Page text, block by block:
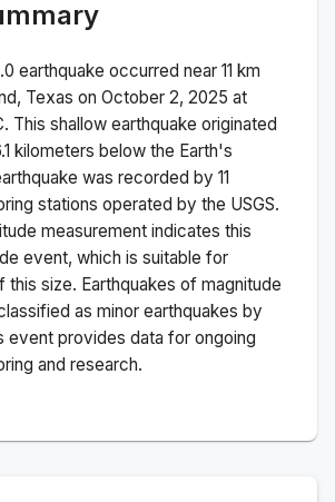
earthquake occurred near 11 km
Texas on October 2, 2025 at
This shallow earthquake originated
kilometers below the Earth's
was recorded by 11
stations operated by the USGS.
measurement indicates this
event, which is suitable for
this size. Earthquakes of magnitude
as minor earthquakes by
event provides data for ongoing
and research.